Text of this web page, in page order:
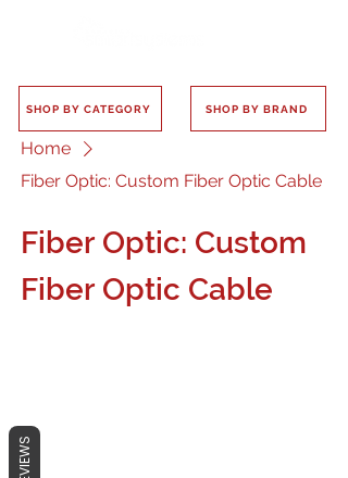
SHOP BY CATEGORY SHOP BY BRAND
Home
Fiber Optic: Custom Fiber Optic Cable
Fiber Optic: Custom
Fiber Optic Cable
No products here yet...
REVIEWS